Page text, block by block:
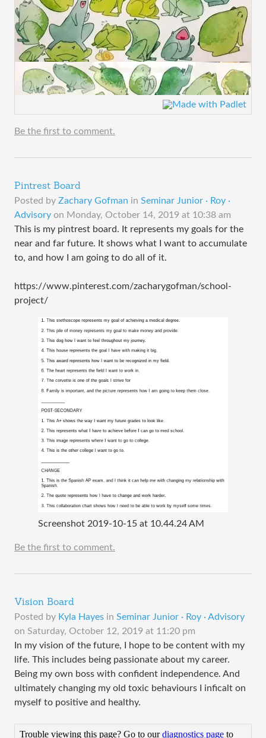
Be the first to comment.
Pintrest Board
Posted by Zachary Gofman in Seminar Junior · Roy ·
Advisory on Monday, October 14, 2019 at 10:38 am
This is my pintrest board. It represents my goals for the
near and far future. It shows what I want to accumulate
to, and how I am going to do all of it.
https://www.pinterest.com/zacharygofman/school-
project/
Screenshot 2019-10-15 at 10.44.24 AM
Be the first to comment.
Vision Board
Posted by Kyla Hayes in Seminar Junior · Roy · Advisory
on Saturday, October 12, 2019 at 11:20 pm
In my vision of the future, I hope to be content with my
life. This includes being passionate about my career.
Being my own boss with confident independence. And
ultimately changing my old toxic behaviours I inficalt on
myself to positive and healthy.